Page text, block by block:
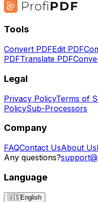
Tools
Convert PDFEdit PDF
PDFTranslate PDF
Legal
Privacy PolicyTerms of
PolicySub-Processors
Company
FAQContact UsAbout Us
Any questions?
Language
🇺🇸English